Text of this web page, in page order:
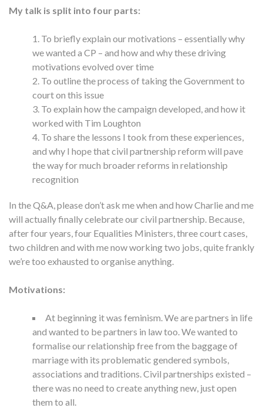
My talk is split into four parts:
To briefly explain our motivations – essentially why
we wanted a CP – and how and why these driving
motivations evolved over time
To outline the process of taking the Government to
court on this issue
To explain how the campaign developed, and how it
worked with Tim Loughton
To share the lessons I took from these experiences,
and why I hope that civil partnership reform will pave
the way for much broader reforms in relationship
recognition
In the Q&A, please don’t ask me when and how Charlie and me
will actually finally celebrate our civil partnership. Because,
after four years, four Equalities Ministers, three court cases,
two children and with me now working two jobs, quite frankly
we’re too exhausted to organise anything.
Motivations:
At beginning it was feminism. We are partners in life
and wanted to be partners in law too. We wanted to
formalise our relationship free from the baggage of
marriage with its problematic gendered symbols,
associations and traditions. Civil partnerships existed –
there was no need to create anything new, just open
them to all.